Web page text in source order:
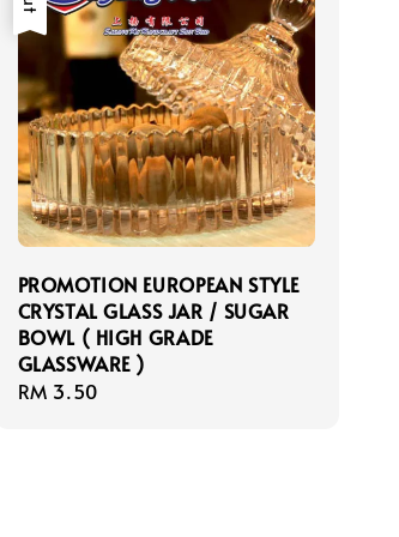
PROMOTION EUROPEAN STYLE
CRYSTAL GLASS JAR / SUGAR
BOWL ( HIGH GRADE
GLASSWARE )
Regular
RM 3.50